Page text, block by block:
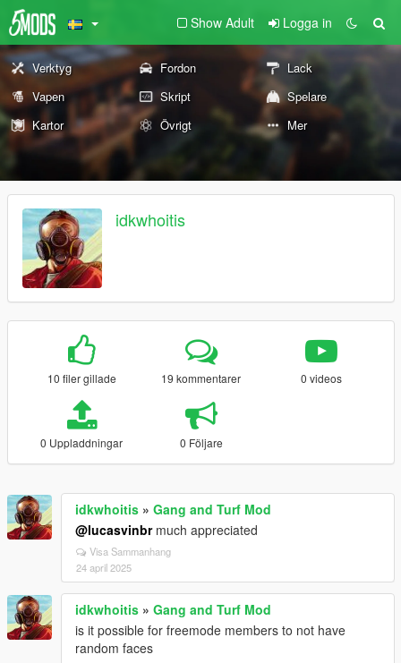
Show Adult Logga in
Verktyg Fordon
Lack
Vapen
Skript
Spelare
Kartor
Övrigt Mer
idkwhoitis
10 filer gillade 19 kommentarer 0 videos
0 Uppladdningar 0 Följare
idkwhoitis » Gang and Turf Mod
@lucasvinbrmuch appreciated
Visa Sammanhang
24 april 2025
idkwhoitis » Gang and Turf Mod
is it possible for freemode members to not have
random faces